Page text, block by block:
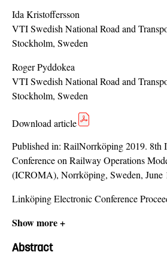
Ida Kristoffersson
VTI Swedish National Road and
Stockholm, Sweden
Roger Pyddokea
VTI Swedish National Road and
Stockholm, Sweden
Download article
Published in: RailNorrköping 2019. 8th
Conference on Railway Operations
(ICROMA), Norrköping, Sweden, June
Linköping Electronic Conference
Show more +
Abstract